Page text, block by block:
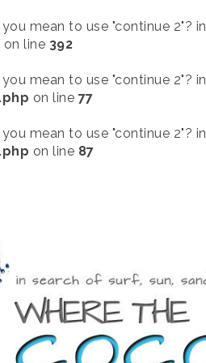
mean to use "continue 2"? in
on line 392
mean to use "continue 2"? in
on line 77
mean to use "continue 2"? in
on line 87